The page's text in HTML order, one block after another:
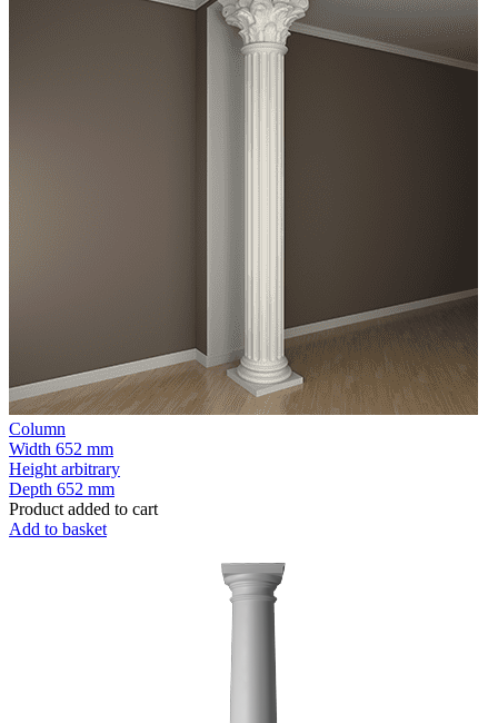
Column
Width 652 mm
Height arbitrary
Depth 652 mm
Product added to cart
Add to basket